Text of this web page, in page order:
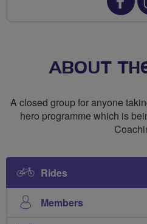
ABOUT
A closed group for anyone
hero programme which is
Rides
Members